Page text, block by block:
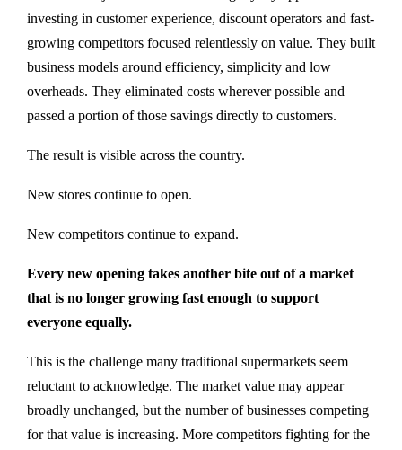
investing in customer experience, discount operators and fast-
growing competitors focused relentlessly on value. They built
business models around efficiency, simplicity and low
overheads. They eliminated costs wherever possible and
passed a portion of those savings directly to customers.
The result is visible across the country.
New stores continue to open.
New competitors continue to expand.
Every new opening takes another bite out of a market
that is no longer growing fast enough to support
everyone equally.
This is the challenge many traditional supermarkets seem
reluctant to acknowledge. The market value may appear
broadly unchanged, but the number of businesses competing
for that value is increasing. More competitors fighting for the